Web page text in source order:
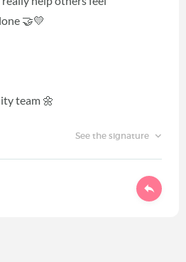
🤝💛
team 🌼
See the signature